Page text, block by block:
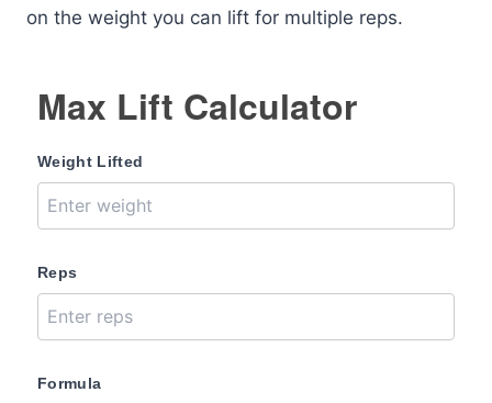
on the weight you can lift for multiple reps.
Max Lift Calculator
Weight Lifted
Reps
Formula